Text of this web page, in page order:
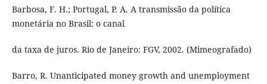
Barbosa, F. H.; Portugal, P. A. A transmissão da política
monetária no Brasil: o canal
da taxa de juros. Rio de Janeiro: FGV, 2002. (Mimeografado)
Barro, R. Unanticipated money growth and unemployment